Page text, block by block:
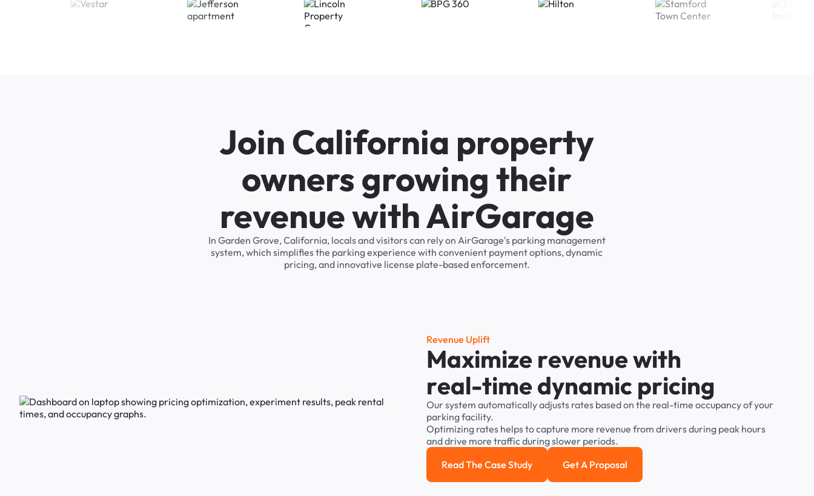
Join California property
owners growing their
revenue with AirGarage
In Garden Grove, California, locals and visitors can rely on AirGarage's parking management
system, which simplifies the parking experience with convenient payment options, dynamic
pricing, and innovative license plate-based enforcement.
Revenue Uplift
Maximize revenuewith
real-time dynamic pricing
Oursystem automaticallyadjusts rates basedon the real-time occupancyofyour
parkingfacility.
Optimizing rates helpstocapture more revenue from driversduring peak hours
anddrive more trafficduringslower periods.
Read the case study
Read The Case Study Get a Proposal
Get A Proposal